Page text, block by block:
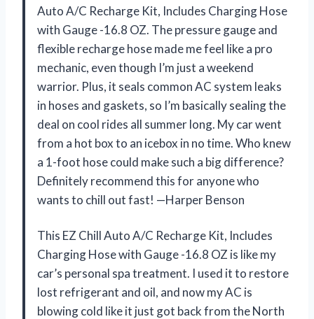
Auto A/C Recharge Kit, Includes Charging Hose
with Gauge -16.8 OZ. The pressure gauge and
flexible recharge hose made me feel like a pro
mechanic, even though I’m just a weekend
warrior. Plus, it seals common AC system leaks
in hoses and gaskets, so I’m basically sealing the
deal on cool rides all summer long. My car went
from a hot box to an icebox in no time. Who knew
a 1-foot hose could make such a big difference?
Definitely recommend this for anyone who
wants to chill out fast! —Harper Benson
This EZ Chill Auto A/C Recharge Kit, Includes
Charging Hose with Gauge -16.8 OZ is like my
car’s personal spa treatment. I used it to restore
lost refrigerant and oil, and now my AC is
blowing cold like it just got back from the North